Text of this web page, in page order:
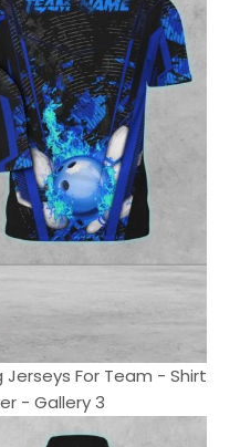
Jerseys For Team - Shirt
- Gallery 3